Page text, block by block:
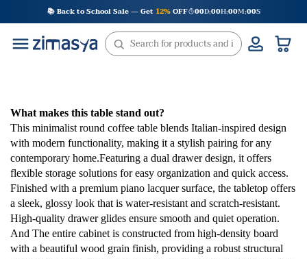
to
content
📚 Back to School Sale — Get 12%OFF 00D:00H:00M:00S
What makes this table stand out?
This minimalist round coffee table blends Italian-inspired design
with modern functionality, making it a stylish pairing for any
contemporary home.Featuring a dual drawer design, it offers
flexible storage solutions for easy organization and quick access.
Finished with a premium piano lacquer surface, the tabletop offers
a sleek, glossy look that is water-resistant and scratch-resistant.
High-quality drawer glides ensure smooth and quiet operation.
And The entire cabinet is constructed from high-density board
with a beautiful wood grain finish, providing a robust structural